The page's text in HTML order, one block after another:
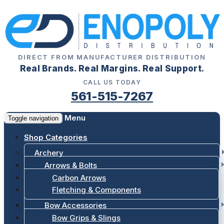
DIRECT FROM MANUFACTURER DISTRIBUTION
Real Brands. Real Margins. Real Support.
CALL US TODAY
561-515-7267
Toggle navigation Menu
Shop Categories
Archery
Arrows & Bolts
Carbon Arrows
Fletching & Components
Bow Accessories
Bow Grips & Slings